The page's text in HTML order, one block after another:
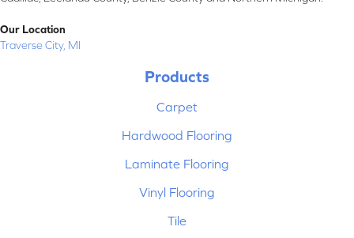
Our Location
Traverse City, MI
Products
Carpet
Hardwood Flooring
Laminate Flooring
Vinyl Flooring
Tile